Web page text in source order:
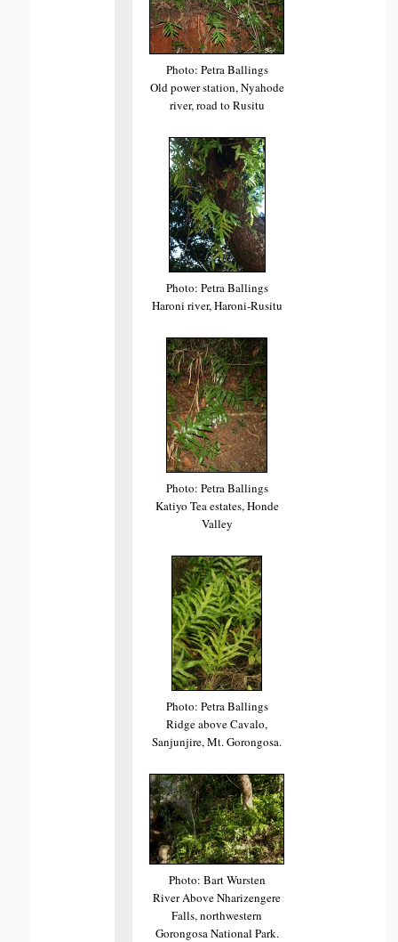
Photo: Petra Ballings
Old power station, Nyahode
river, road to Rusitu
Photo: Petra Ballings
Haroni river, Haroni-Rusitu
Photo: Petra Ballings
Katiyo Tea estates, Honde
Valley
Photo: Petra Ballings
Ridge above Cavalo,
Sanjunjire, Mt. Gorongosa.
Photo: Bart Wursten
River Above Nharizengere
Falls, northwestern
Gorongosa National Park.